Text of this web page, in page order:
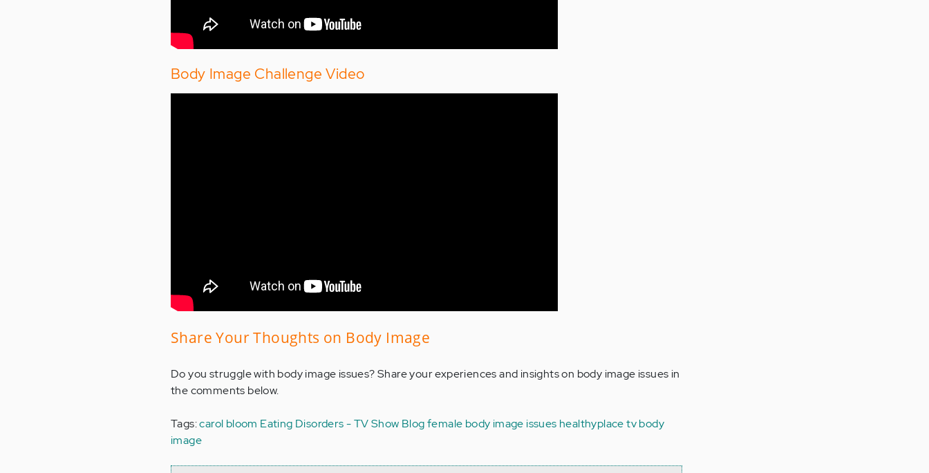
Body Image Challenge Video
Share Your Thoughts on Body Image
Do you struggle with body image issues? Share your experiences and insights on body image issues in
the comments below.
Tags:carol bloom Eating Disorders - TV Show Blogfemale body image issues healthyplace tvbody
image